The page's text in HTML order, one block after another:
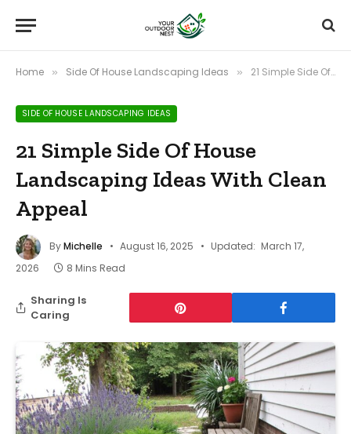
Home » Side Of House Landscaping Ideas » 21 Simple Side Of House Landscaping Ideas With Clean Appeal
SIDE OF HOUSE LANDSCAPING IDEAS
21 Simple Side Of House
Landscaping Ideas With Clean
Appeal
ByMichelle August 16, 2025 Updated: March 17,
2026
8 Mins Read
Sharing Is
Caring